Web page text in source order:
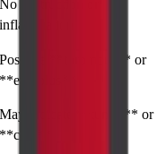
No obstruction or
inflammation
Possible **thrombus** or
**embolus**
May indicate **tumor** or
**cyst**